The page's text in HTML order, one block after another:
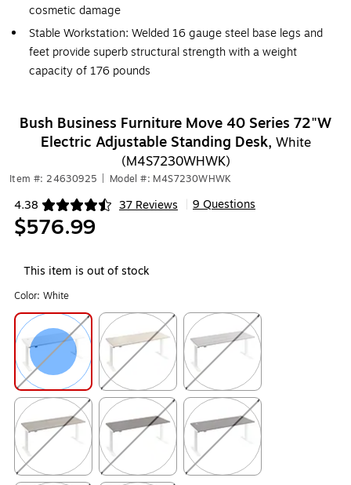
cosmetic damage
Stable Workstation: Welded 16 gauge steel base legs and
feet provide superb structural strength with a weight
capacity of 176 pounds
Bush Business Furniture Move 40 Series 72"W
Electric Adjustable Standing Desk, White
(M4S7230WHWK)
Item #: 24630925 Model #: M4S7230WHWK
4.38 37 Reviews
Exited tooltip 9 Questions
$576.99
This item is out of stock
Color: White
Exited tooltip Exited tooltip Exited tooltip